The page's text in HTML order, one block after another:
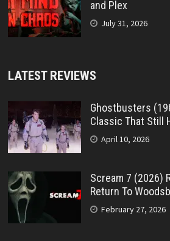
and Plex
July 31, 2026
LATEST REVIEWS
Ghostbusters
Classic That Still
April 10, 2026
Scream 7 (2026)
Return To
February 27, 2026